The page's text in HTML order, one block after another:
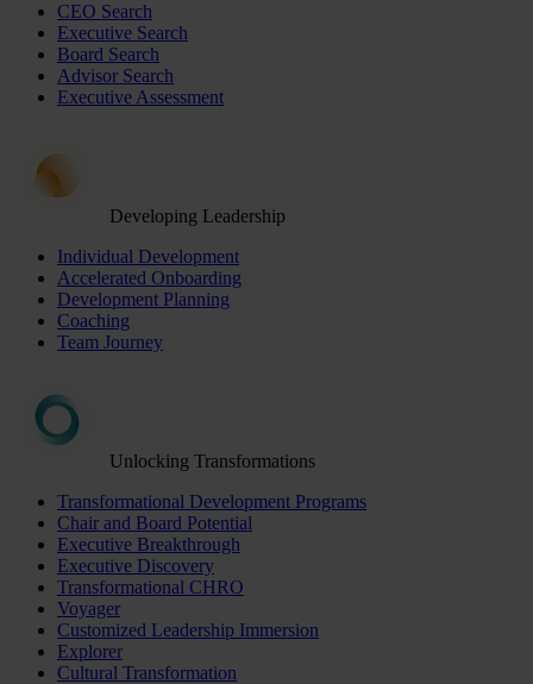
CEO Search
Executive Search
Board Search
Advisor Search
Executive Assessment
Developing Leadership
Individual Development
Accelerated Onboarding
Development Planning
Coaching
Team Journey
Unlocking Transformations
Transformational Development Programs
Chair and Board Potential
Executive Breakthrough
Executive Discovery
Transformational CHRO
Voyager
Customized Leadership Immersion
Explorer
Cultural Transformation